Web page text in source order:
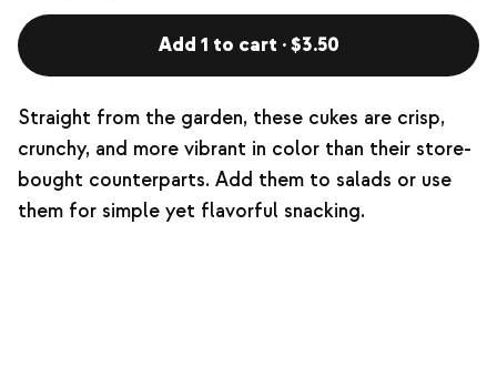
Add 1 to cart · $3.50
Straight from the garden, these cukes are crisp,
crunchy, and more vibrant in color than their store-
bought counterparts. Add them to salads or use
them for simple yet flavorful snacking.